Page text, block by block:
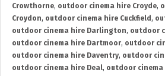
Crowthorne, outdoor cinema hire Croyde,
Croydon, outdoor cinema hire Cuckfield ,
outdoor cinema hire Darlington, outdoor
outdoor cinema hire Dartmoor, outdoor
outdoor cinema hire Daventry, outdoor
outdoor cinema hire Deal, outdoor